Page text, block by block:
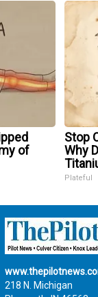
of
Stop
Why
Plateful
218 N. Michigan